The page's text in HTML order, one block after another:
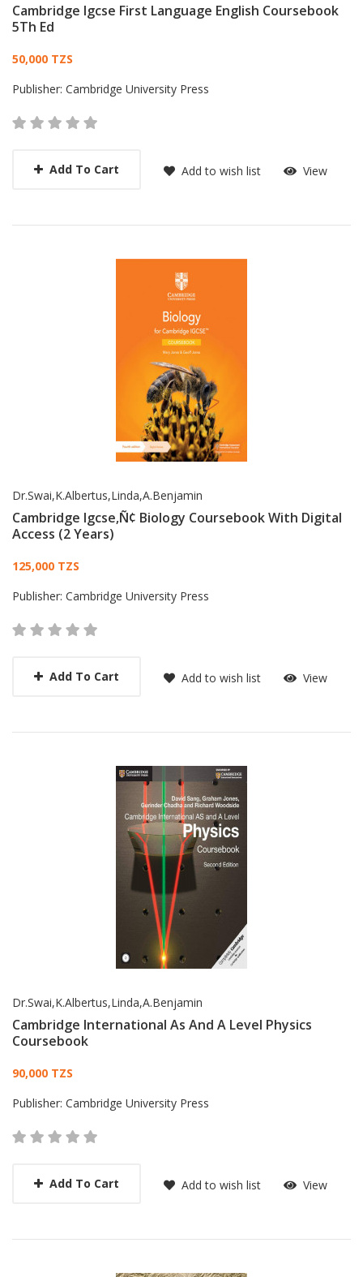
Cambridge Igcse First Language English Coursebook
5Th Ed
Card List Article
50,000 TZS
Publisher: Cambridge University Press
Add To Cart Add to wish list View
Dr.Swai,K.Albertus,Linda,A.Benjamin
Cambridge Igcse‚Ñ¢ Biology Coursebook With Digital
Access (2 Years)
Card List Article
125,000 TZS
Publisher: Cambridge University Press
Add To Cart Add to wish list View
Dr.Swai,K.Albertus,Linda,A.Benjamin
Cambridge International As And A Level Physics
Coursebook
Card List Article
90,000 TZS
Publisher: Cambridge University Press
Add To Cart Add to wish list View